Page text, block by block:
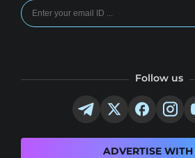
Follow us
ADVERTISE WITH